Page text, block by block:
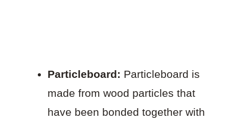
Particleboard: Particleboard is
made from wood particles that
have been bonded together with